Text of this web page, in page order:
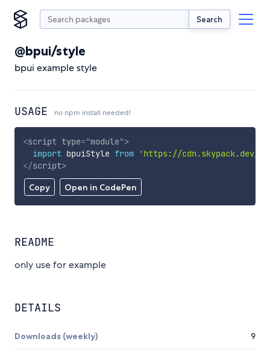
Search
@bpui/style
bpui example style
USAGE no npm install needed!
Copy Open in CodePen
<script type="module">
import bpuiStyle from
'https://cdn.skypack.dev/
</script>
README
only use for example
DETAILS
Downloads (weekly) 9